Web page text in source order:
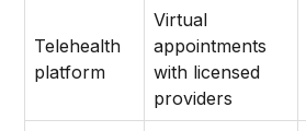
Telehealth
platform
Virtual
appointments
with licensed
providers